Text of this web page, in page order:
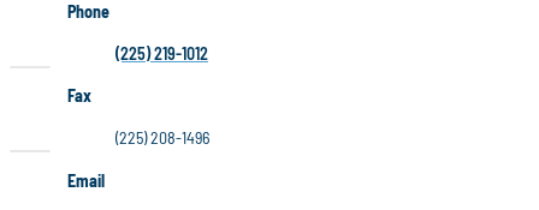
Phone
(225) 219-1012
Fax
(225) 208-1496
Email